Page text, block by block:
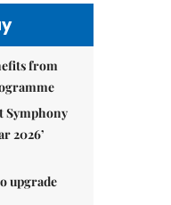
from
Symphony
2026’
upgrade